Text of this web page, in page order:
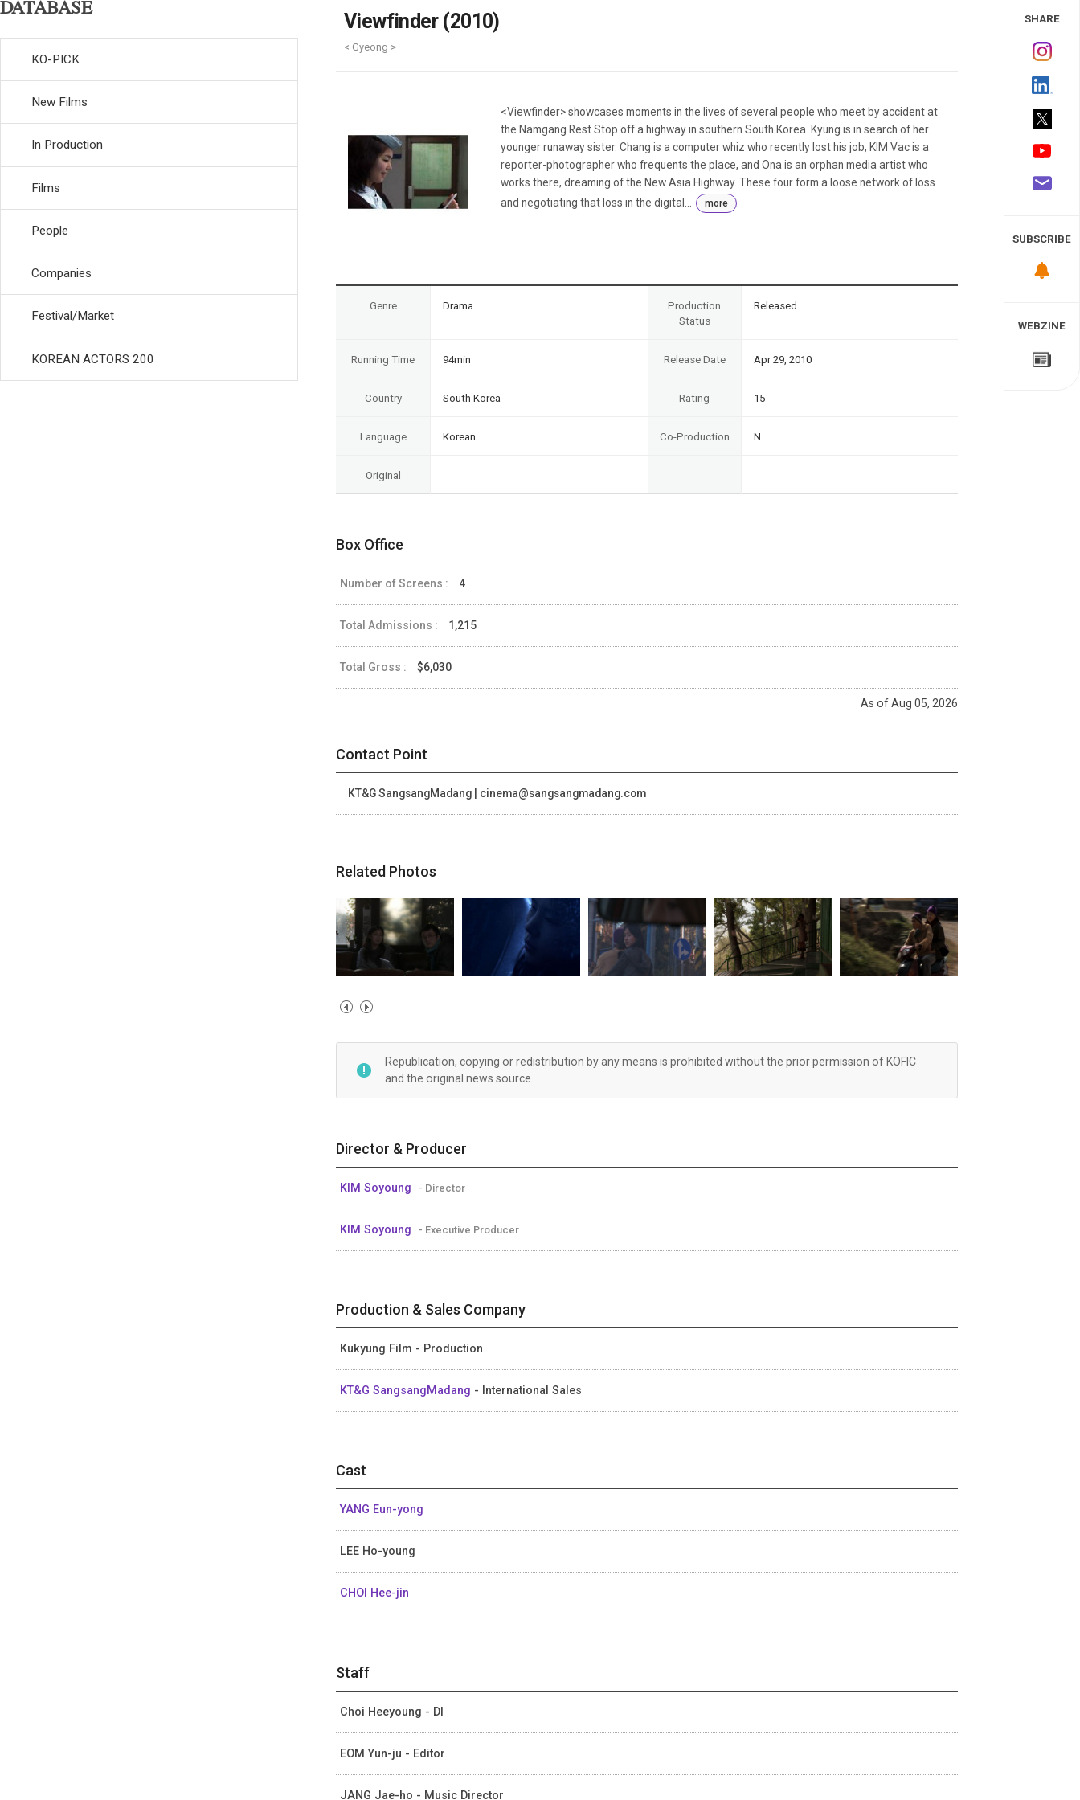
Weekly/Weekend
Monthly
Festival/Market
KOREAN ACTORS 200
DATABASE
KO-PICK
New Films
In Production
Films
People
Companies
Festival/Market
KOREAN ACTORS 200
Viewfinder (2010)
< Gyeong >
<Viewfinder> showcases moments in the lives of several people who meet by accident at
the Namgang Rest Stop off a highway in southern South Korea. Kyung is in search of her
younger runaway sister. Chang is a computer whiz who recently lost his job, KIM Vac is a
reporter-photographer who frequents the place, and Ona is an orphan media artist who
works there, dreaming of the New Asia Highway. These four form a loose network of loss
and negotiating that loss in the digital...
more
Genre Drama
Production
Status
Released
Running Time 94min Release Date Apr 29, 2010
Country South Korea Rating 15
Language Korean Co-Production N
Original
Box Office
Number of Screens : 4
Total Admissions : 1,215
Total Gross : $6,030
As of Aug 05, 2026
Contact Point
KT&G SangsangMadang | cinema@sangsangmadang.com
Related Photos
Republication, copying or redistribution by any means is prohibited without the prior permission of KOFIC
and the original news source.
Director & Producer
KIM Soyoung - Director
KIM Soyoung - Executive Producer
Production & Sales Company
Kukyung Film - Production
KT&G SangsangMadang - International Sales
Cast
YANG Eun-yong
LEE Ho-young
CHOI Hee-jin
Staff
Choi Heeyoung - DI
EOM Yun-ju - Editor
JANG Jae-ho - Music Director
SHARE
SUBSCRIBE
WEBZINE